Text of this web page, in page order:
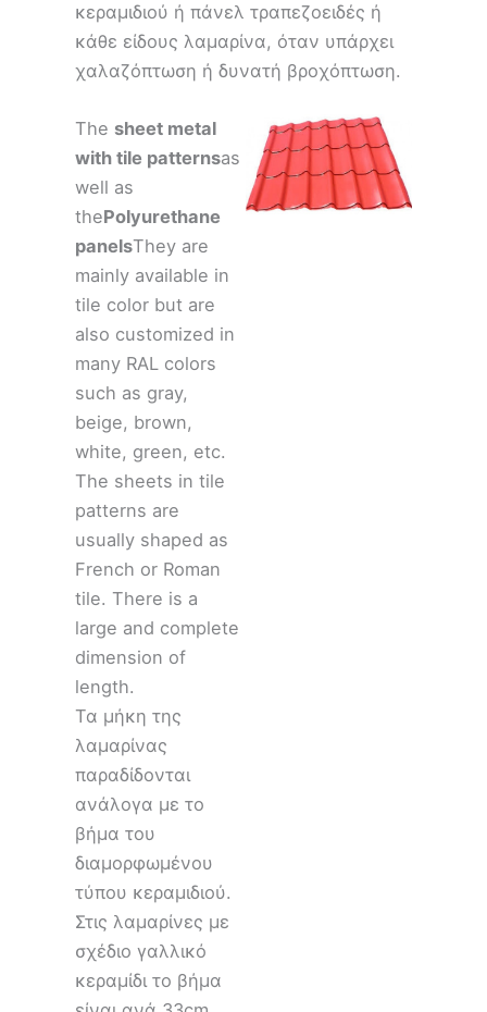
κεραμιδιού ή πάνελ τραπεζοειδές ή
κάθε είδους λαμαρίνα, όταν υπάρχει
χαλαζόπτωση ή δυνατή βροχόπτωση.
The sheet metal
with tile patternsas
well as
thePolyurethane
panelsThey are
mainly available in
tile color but are
also customized in
many RAL colors
such as gray,
beige, brown,
white, green, etc.
The sheets in tile
patterns are
usually shaped as
French or Roman
tile. There is a
large and complete
dimension of
length.
Τα μήκη της
λαμαρίνας
παραδίδονται
ανάλογα με το
βήμα του
διαμορφωμένου
τύπου κεραμιδιού.
Στις λαμαρίνες με
σχέδιο γαλλικό
κεραμίδι το βήμα